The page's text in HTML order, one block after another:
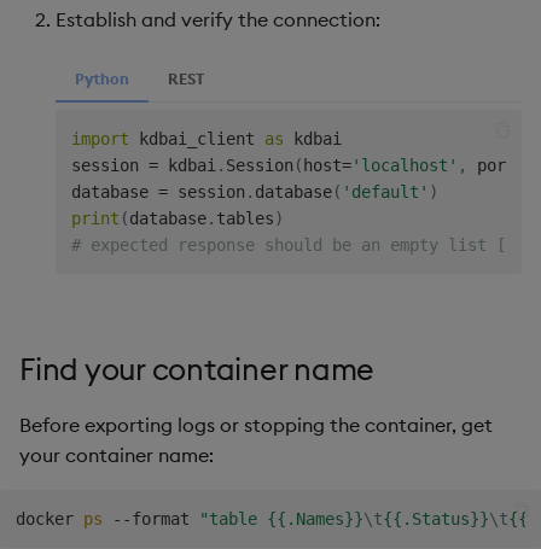
Establish and verify the connection:
Python REST
import kdbai_client as kdbai
session = kdbai. Session ( host='localhost' , port
database = session . database( 'default' )
print (database. tables)
# expected response should be an empty list []
Find your container name
Before exporting logs or stopping the container, get
your container name:
docker ps --format "table {{.Names}}\t{{.Status}}\t